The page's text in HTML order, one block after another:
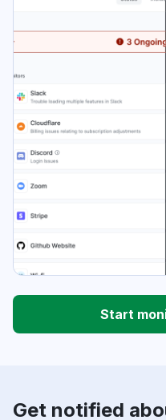
Start
Get notified